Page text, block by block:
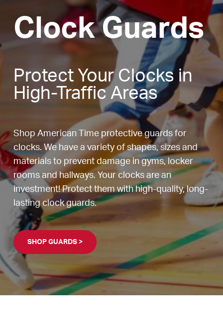
Clock Guards
Protect Your Clocks in
High-Traffic Areas
Shop American Time protective guards for
clocks. We have a variety of shapes, sizes and
materials to prevent damage in gyms, locker
rooms and hallways. Your clocks are an
investment! Protect them with high-quality, long-
lasting clock guards.
SHOP GUARDS >